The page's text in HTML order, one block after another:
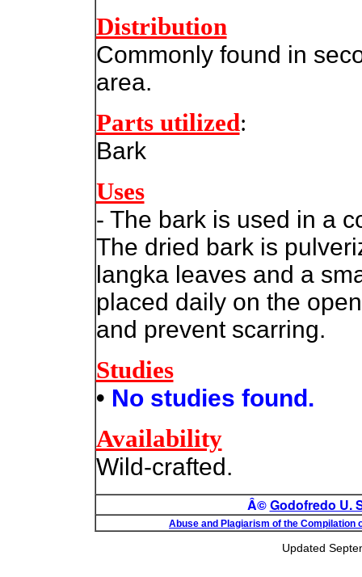
Distribution
Commonly found in
area.
Parts utilized:
Bark
Uses
- The bark is used in a
The dried bark is
langka leaves and a
placed daily on the
and prevent scarring.
Studies
• No studies found.
Availability
Wild-crafted.
Â©Godofredo U.
Abuse and Plagiarism of the Compilation
Updated